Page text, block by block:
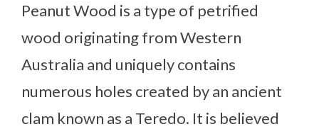
Peanut Wood is a type of petrified
wood originating from Western
Australia and uniquely contains
numerous holes created by an ancient
clam known as a Teredo. It is believed